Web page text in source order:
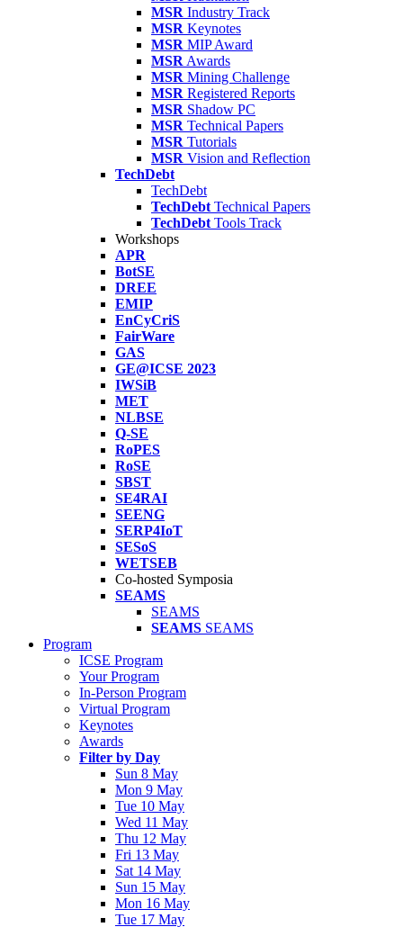
MSR Industry Track
MSR Keynotes
MSR MIP Award
MSR Awards
MSR Mining Challenge
MSR Registered Reports
MSR Shadow PC
MSR Technical Papers
MSR Tutorials
MSR Vision and Reflection
TechDebt
TechDebt
TechDebt Technical Papers
TechDebt Tools Track
Workshops
APR
BotSE
DREE
EMIP
EnCyCriS
FairWare
GAS
GE@ICSE 2023
IWSiB
MET
NLBSE
Q-SE
RoPES
RoSE
SBST
SE4RAI
SEENG
SERP4IoT
SESoS
WETSEB
Co-hosted Symposia
SEAMS
SEAMS
SEAMS SEAMS
Program
ICSE Program
Your Program
In-Person Program
Virtual Program
Keynotes
Awards
Filter by Day
Sun 8 May
Mon 9 May
Tue 10 May
Wed 11 May
Thu 12 May
Fri 13 May
Sat 14 May
Sun 15 May
Mon 16 May
Tue 17 May